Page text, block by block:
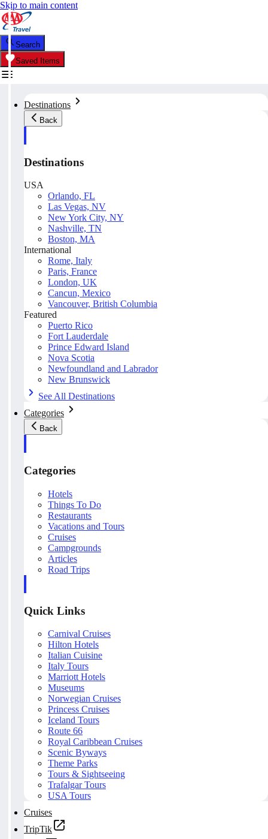
Skip to main content
Search
Saved Items
Destinations
Back
Destinations
USA
Orlando, FL
Las Vegas, NV
New York City, NY
Nashville, TN
Boston, MA
International
Rome, Italy
Paris, France
London, UK
Cancun, Mexico
Vancouver, British Columbia
Featured
Puerto Rico
Fort Lauderdale
Prince Edward Island
Nova Scotia
Newfoundland and Labrador
New Brunswick
See All Destinations
Categories
Back
Categories
Hotels
Things To Do
Restaurants
Vacations and Tours
Cruises
Campgrounds
Articles
Road Trips
Quick Links
Carnival Cruises
Hilton Hotels
Italian Cuisine
Italy Tours
Marriott Hotels
Museums
Norwegian Cruises
Princess Cruises
Iceland Tours
Route 66
Royal Caribbean Cruises
Scenic Byways
Theme Parks
Tours & Sightseeing
Trafalgar Tours
USA Tours
Cruises
TripTik